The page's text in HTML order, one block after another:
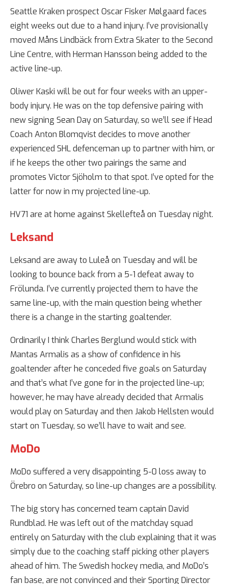
Seattle Kraken prospect Oscar Fisker Mølgaard faces
eight weeks out due to a hand injury. I’ve provisionally
moved Måns Lindbäck from Extra Skater to the Second
Line Centre, with Herman Hansson being added to the
active line-up.
Oliwer Kaski will be out for four weeks with an upper-
body injury. He was on the top defensive pairing with
new signing Sean Day on Saturday, so we’ll see if Head
Coach Anton Blomqvist decides to move another
experienced SHL defenceman up to partner with him, or
if he keeps the other two pairings the same and
promotes Victor Sjöholm to that spot. I’ve opted for the
latter for now in my projected line-up.
HV71 are at home against Skellefteå on Tuesday night.
Leksand
Leksand are away to Luleå on Tuesday and will be
looking to bounce back from a 5-1 defeat away to
Frölunda. I’ve currently projected them to have the
same line-up, with the main question being whether
there is a change in the starting goaltender.
Ordinarily I think Charles Berglund would stick with
Mantas Armalis as a show of confidence in his
goaltender after he conceded five goals on Saturday
and that’s what I’ve gone for in the projected line-up;
however, he may have already decided that Armalis
would play on Saturday and then Jakob Hellsten would
start on Tuesday, so we’ll have to wait and see.
MoDo
MoDo suffered a very disappointing 5-0 loss away to
Örebro on Saturday, so line-up changes are a possibility.
The big story has concerned team captain David
Rundblad. He was left out of the matchday squad
entirely on Saturday with the club explaining that it was
simply due to the coaching staff picking other players
ahead of him. The Swedish hockey media, and MoDo’s
fan base, are not convinced and their Sporting Director